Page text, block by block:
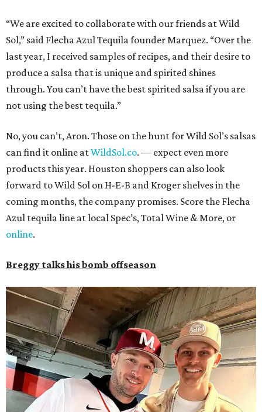
“We are excited to collaborate with our friends at Wild
Sol,” said Flecha Azul Tequila founder Marquez. “Over the
last year, I received samples of recipes, and their desire to
produce a salsa that is unique and spirited shines
through. You can’t have the best spirited salsa if you are
not using the best tequila.”
No, you can’t, Aron. Those on the hunt for Wild Sol’s salsas
can find it online atWildSol.co. — expect even more
products this year. Houston shoppers can also look
forward to Wild Sol on H-E-B and Kroger shelves in the
coming months, the company promises. Score the Flecha
Azul tequila line at local Spec’s, Total Wine & More, or
online.
Breggy talks his bomb offseason